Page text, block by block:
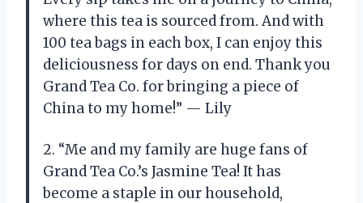
where this tea is sourced from. And with
100 tea bags in each box, I can enjoy this
deliciousness for days on end. Thank you
Grand Tea Co. for bringing a piece of
China to my home!” — Lily
2. “Me and my family are huge fans of
Grand Tea Co.’s Jasmine Tea! It has
become a staple in our household,